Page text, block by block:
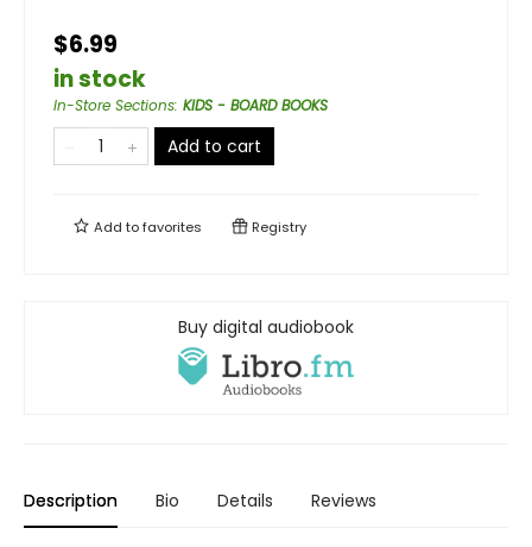
$6.99
in stock
In-Store Sections: KIDS - BOARD BOOKS
Add to cart
Add tofavorites Registry
Buy digital audiobook
Description Bio Details Reviews